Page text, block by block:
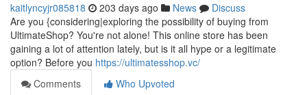
kaitlyncyjr085818 203 days ago News
Discuss
Are you {considering|exploring the possibility of buying from
UltimateShop? You're not alone! This online store has been
gaining a lot of attention lately, but is it all hype or a legitimate
option? Before you https://ultimatesshop.vc/
Comments
Who Upvoted